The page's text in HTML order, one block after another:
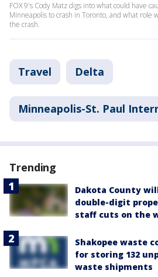
FOX 9's Cody Matz digs into what could have
Minneapolis to crash in Toronto, and what role
the crash.
Travel Delta
Minneapolis-St. Paul
Trending
Dakota County
double-digit
staff cuts on the
Shakopee waste
for storing 132
waste shipments